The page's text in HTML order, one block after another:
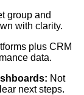
group and
with clarity.
plus CRM
data.
Not
next steps.